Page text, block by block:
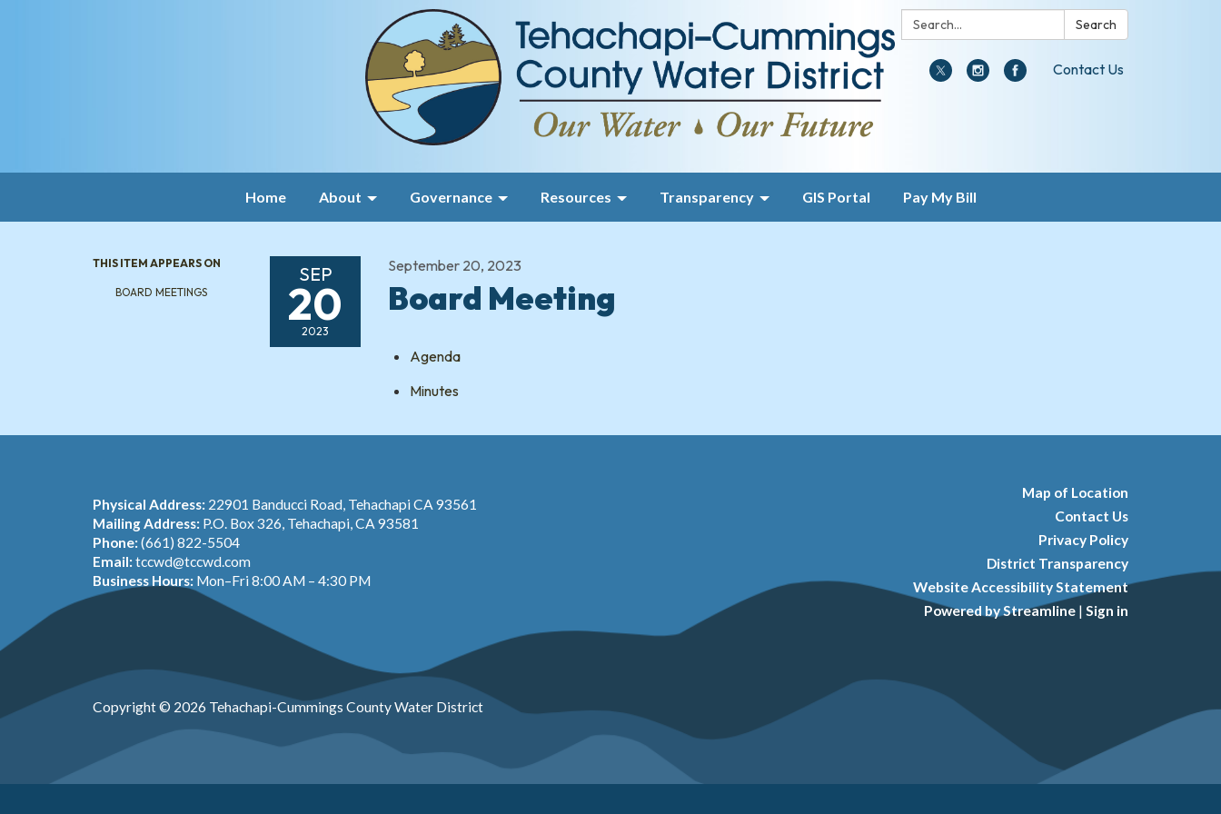
Search: Search
Contact Us
Home About Governance Resources Transparency GIS Portal Pay My Bill
THIS ITEM APPEARS ON
BOARD MEETINGS
SEP
20
2023
September 20, 2023
Board Meeting
Agenda
Minutes
Physical Address: 22901 Banducci Road, Tehachapi CA 93561
Mailing Address: P.O. Box 326, Tehachapi, CA 93581
Phone:(661) 822-5504
Email:tccwd@tccwd.com
Business Hours: Mon–Fri 8:00 AM – 4:30 PM
Copyright © 2026 Tehachapi-Cummings County Water District
Map of Location
Contact Us
Privacy Policy
District Transparency
Website Accessibility Statement
Powered by Streamline | Sign in